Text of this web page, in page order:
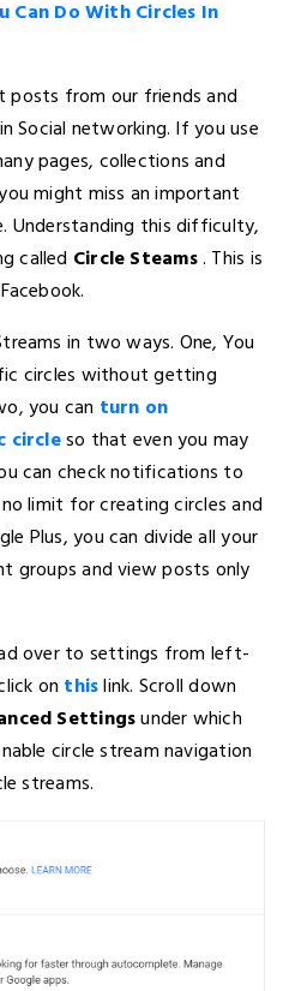
Can Do With Circles In
from our friends and
Social networking. If you use
pages, collections and
might miss an important
Understanding this difficulty,
called Circle Steams. This is
in two ways. One, You
circles without getting
you can turn on
circleso that even you may
can check notifications to
limit for creating circles and
Plus, you can divide all your
groups and view posts only
over to settings from left-
on thislink. Scroll down
Settingsunder which
circle stream navigation
streams.